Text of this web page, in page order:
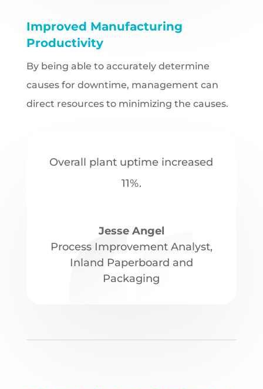
Improved Manufacturing
Productivity
By being able to accurately determine
causes for downtime, management can
direct resources to minimizing the causes.
Overall plant uptime increased
11%.
Jesse Angel
Process Improvement Analyst,
Inland Paperboard and
Packaging